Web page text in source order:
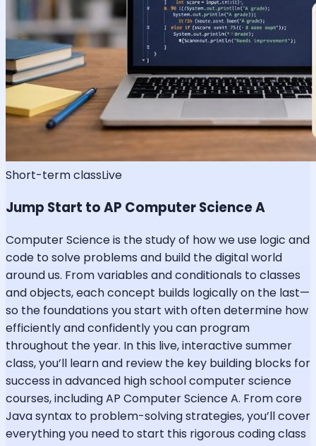
Short-term classLive
Jump Start to AP Computer Science A
Computer Science is the study of how we use logic and
code to solve problems and build the digital world
around us. From variables and conditionals to classes
and objects, each concept builds logically on the last—
so the foundations you start with often determine how
efficiently and confidently you can program
throughout the year. In this live, interactive summer
class, you’ll learn and review the key building blocks for
success in advanced high school computer science
courses, including AP Computer Science A. From core
Java syntax to problem-solving strategies, you’ll cover
everything you need to start this rigorous coding class